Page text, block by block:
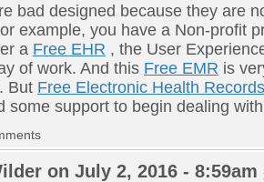
bad designed because they are
example, you have a Non-profit
a Free EHR , the User
of work. And this Free EMR is
But Free Electronic Health Records
some support to begin dealing
on July 2, 2016 - 8:59am